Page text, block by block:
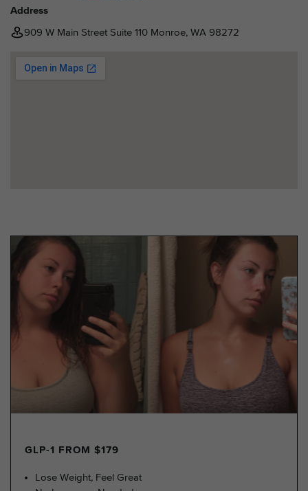
Address
909 W Main Street Suite 110 Monroe, WA 98272
GLP-1 FROM $179
Lose Weight, Feel Great